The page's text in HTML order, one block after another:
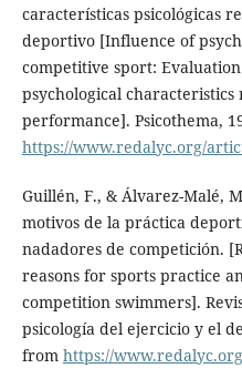
características psicológicas
deportivo [Influence of
competitive sport:
psychological characteristics
performance]. Psicothema,
https://www.redalyc.org/
Guillén, F., & Álvarez-Malé,
motivos de la práctica
nadadores de competición.
reasons for sports practice
competition swimmers].
psicología del ejercicio y el
from https://